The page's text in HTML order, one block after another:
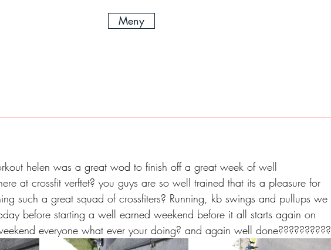
Meny
helen was a great wod to finish off a great week of well
at crossfit verftet? you guys are so well trained that its a pleasure for
such a great squad of crossfiters? Running, kb swings and pullups we
before starting a well earned weekend before it all starts again on
everyone what ever your doing? and again well done??????????